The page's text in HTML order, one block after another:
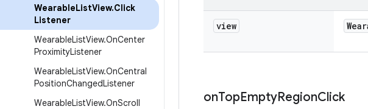
WearableListView.Click
Listener
WearableListView.OnCenter
ProximityListener
WearableListView.OnCentral
PositionChangedListener
WearableListView.OnScroll
view
onTopEmptyRegionClick